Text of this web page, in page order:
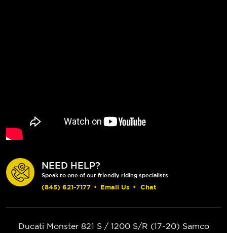
NEED HELP?
Speak to one of our friendly riding specialists
(845) 621-7177 • Email Us • Chat
Ducati Monster 821 S / 1200 S/R (17-20) Samco